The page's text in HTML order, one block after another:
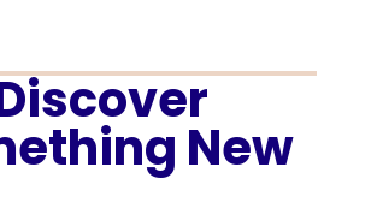
New